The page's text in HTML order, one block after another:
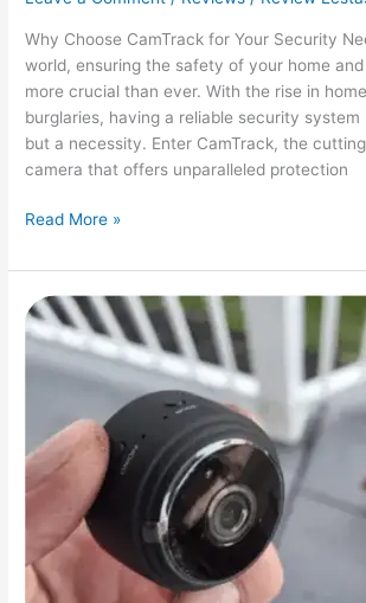
Why Choose CamTrack for Your Security
world, ensuring the safety of your home
more crucial than ever. With the rise in
burglaries, having a reliable security system
but a necessity. Enter CamTrack, the
camera that offers unparalleled protection
Enhance
Security
with
CamTrack:
Ultimate
Your
Home
Read More »